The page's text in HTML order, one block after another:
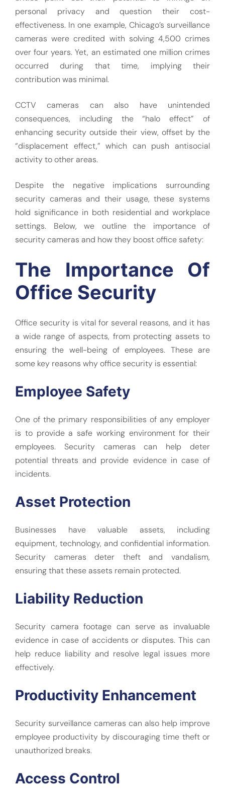
personal privacy and question their cost-
effectiveness. In one example, Chicago’s surveillance
cameras were credited with solving 4,500 crimes
over four years. Yet, an estimated one million crimes
occurred during that time, implying their
contribution was minimal.
CCTV cameras can also have unintended
consequences, including the “halo effect” of
enhancing security outside their view, offset by the
“displacement effect,” which can push antisocial
activity to other areas.
Despite the negative implications surrounding
security cameras and their usage, these systems
hold significance in both residential and workplace
settings. Below, we outline the importance of
security cameras and how they boost office safety:
The Importance Of
Office Security
Office security is vital for several reasons, and it has
a wide range of aspects, from protecting assets to
ensuring the well-being of employees. These are
some key reasons why office security is essential:
Employee Safety
One of the primary responsibilities of any employer
is to provide a safe working environment for their
employees. Security cameras can help deter
potential threats and provide evidence in case of
incidents.
Asset Protection
Businesses have valuable assets, including
equipment, technology, and confidential information.
Security cameras deter theft and vandalism,
ensuring that these assets remain protected.
Liability Reduction
Security camera footage can serve as invaluable
evidence in case of accidents or disputes. This can
help reduce liability and resolve legal issues more
effectively.
Productivity Enhancement
Security surveillance cameras can also help improve
employee productivity by discouraging time theft or
unauthorized breaks.
Access Control